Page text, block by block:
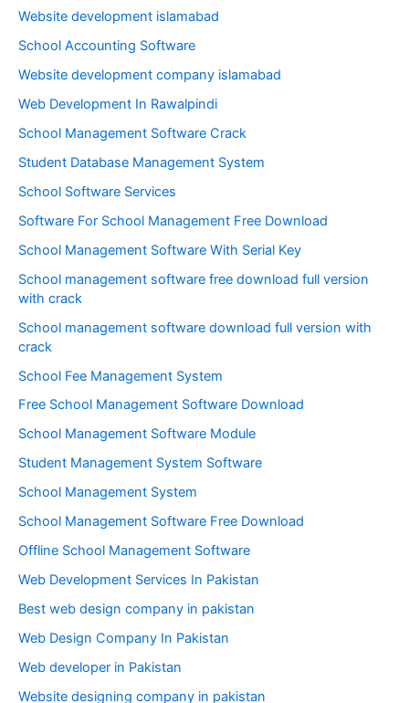
Website development islamabad
School Accounting Software
Website development company islamabad
Web Development In Rawalpindi
School Management Software Crack
Student Database Management System
School Software Services
Software For School Management Free Download
School Management Software With Serial Key
School management software free download full version
with crack
School management software download full version with
crack
School Fee Management System
Free School Management Software Download
School Management Software Module
Student Management System Software
School Management System
School Management Software Free Download
Offline School Management Software
Web Development Services In Pakistan
Best web design company in pakistan
Web Design Company In Pakistan
Web developer in Pakistan
Website designing company in pakistan